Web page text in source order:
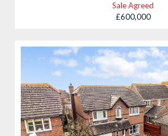
Sale Agreed
£600,000